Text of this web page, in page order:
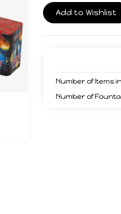
Add to Wishlist
Number of Items
Number of